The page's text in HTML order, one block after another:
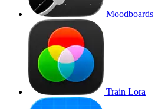
Moodboards
Train Lora